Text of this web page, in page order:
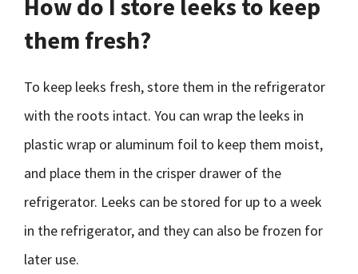
How do I store leeks to keep
them fresh?
To keep leeks fresh, store them in the refrigerator
with the roots intact. You can wrap the leeks in
plastic wrap or aluminum foil to keep them moist,
and place them in the crisper drawer of the
refrigerator. Leeks can be stored for up to a week
in the refrigerator, and they can also be frozen for
later use.